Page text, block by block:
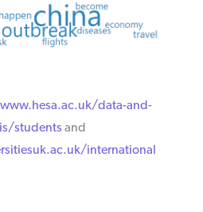
data-and-
students and
international